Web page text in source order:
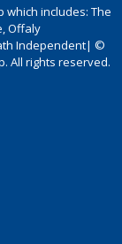
which includes: The
Offaly
Independent| ©
All rights reserved.